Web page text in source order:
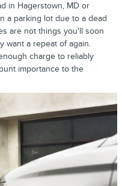
in Hagerstown, MD or
a parking lot due to a dead
are not things you'll soon
want a repeat of again.
charge to reliably
importance to the